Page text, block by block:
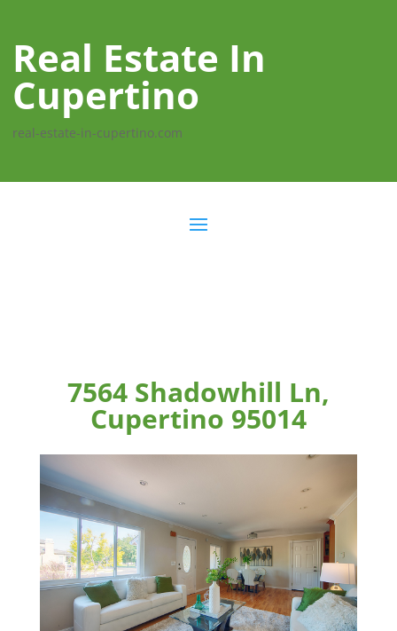
Real Estate In
Cupertino
real-estate-in-cupertino.com
7564 Shadowhill Ln,
Cupertino 95014